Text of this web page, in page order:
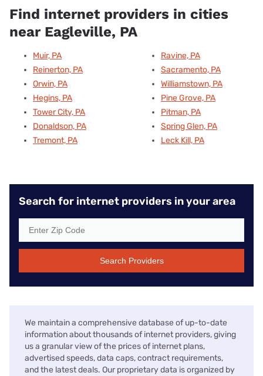
Find internet providers in cities
near Eagleville, PA
Muir, PA
Reinerton, PA
Orwin, PA
Hegins, PA
Tower City, PA
Donaldson, PA
Tremont, PA
Ravine, PA
Sacramento, PA
Williamstown, PA
Pine Grove, PA
Pitman, PA
Spring Glen, PA
Leck Kill, PA
Search for internet providers in your area
Search Providers
We maintain a comprehensive database of up-to-date
information about thousands of internet providers, giving
us a granular view of the prices of internet plans,
advertised speeds, data caps, contract requirements,
and the latest deals. Our proprietary data is organized by